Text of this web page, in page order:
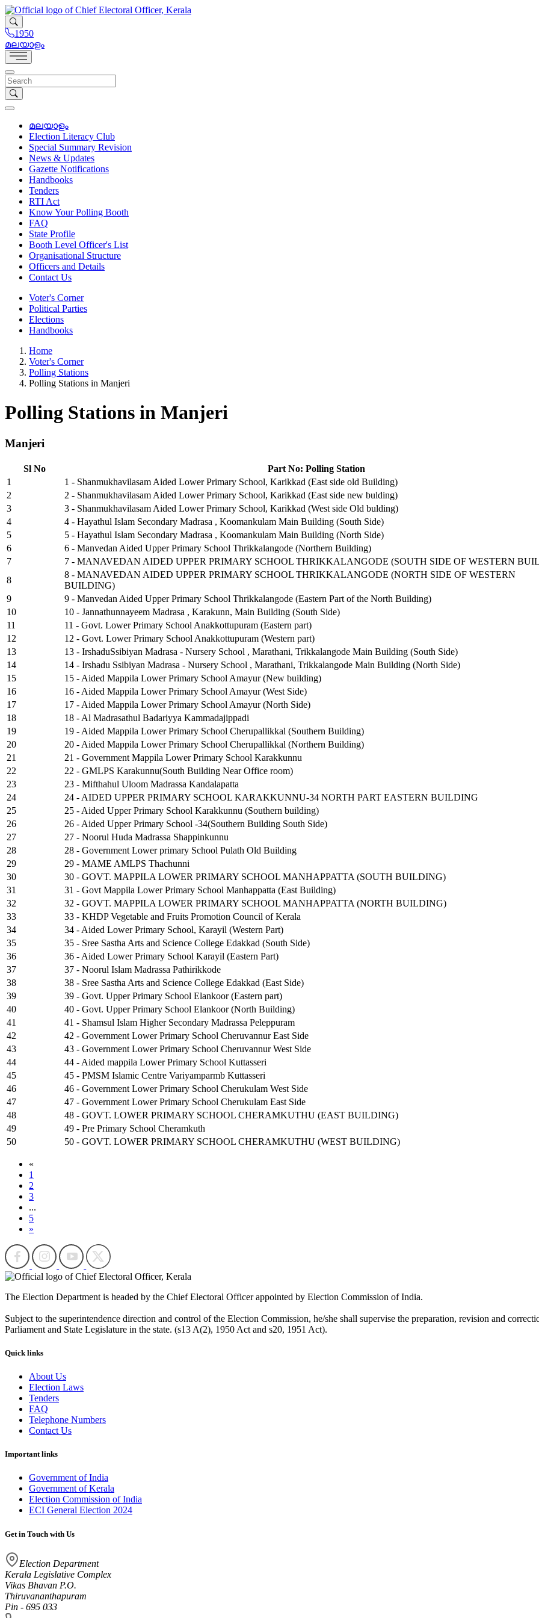
1950
മലയാളം
മലയാളം
Election Literacy Club
Special Summary Revision
News & Updates
Gazette Notifications
Handbooks
Tenders
RTI Act
Know Your Polling Booth
FAQ
State Profile
Booth Level Officer's List
Organisational Structure
Officers and Details
Contact Us
Voter's Corner
Political Parties
Elections
Handbooks
Home
Voter's Corner
Polling Stations
Polling Stations in Manjeri
Polling Stations in Manjeri
Manjeri
Sl No
Part No: Polling Station
1
1 - Shanmukhavilasam Aided Lower Primary School, Karikkad (East side old Building)
2
2 - Shanmukhavilasam Aided Lower Primary School, Karikkad (East side new bulding)
3
3 - Shanmukhavilasam Aided Lower Primary School, Karikkad (West side Old bulding)
4
4 - Hayathul Islam Secondary Madrasa , Koomankulam Main Building (South Side)
5
5 - Hayathul Islam Secondary Madrasa , Koomankulam Main Building (North Side)
6
6 - Manvedan Aided Upper Primary School Thrikkalangode (Northern Building)
7
7 - MANAVEDAN AIDED UPPER PRIMARY SCHOOL THRIKKALANGODE (SOUTH SIDE OF WESTERN
8
8 - MANAVEDAN AIDED UPPER PRIMARY SCHOOL THRIKKALANGODE (NORTH SIDE OF WESTERN
BUILDING)
9
9 - Manvedan Aided Upper Primary School Thrikkalangode (Eastern Part of the North Building)
10
10 - Jannathunnayeem Madrasa , Karakunn, Main Building (South Side)
11
11 - Govt. Lower Primary School Anakkottupuram (Eastern part)
12
12 - Govt. Lower Primary School Anakkottupuram (Western part)
13
13 - IrshaduSsibiyan Madrasa - Nursery School , Marathani, Trikkalangode Main Building (South Side)
14
14 - Irshadu Ssibiyan Madrasa - Nursery School , Marathani, Trikkalangode Main Building (North Side)
15
15 - Aided Mappila Lower Primary School Amayur (New building)
16
16 - Aided Mappila Lower Primary School Amayur (West Side)
17
17 - Aided Mappila Lower Primary School Amayur (North Side)
18
18 - Al Madrasathul Badariyya Kammadajippadi
19
19 - Aided Mappila Lower Primary School Cherupallikkal (Southern Building)
20
20 - Aided Mappila Lower Primary School Cherupallikkal (Northern Building)
21
21 - Government Mappila Lower Primary School Karakkunnu
22
22 - GMLPS Karakunnu(South Building Near Office room)
23
23 - Mifthahul Uloom Madrassa Kandalapatta
24
24 - AIDED UPPER PRIMARY SCHOOL KARAKKUNNU-34 NORTH PART EASTERN BUILDING
25
25 - Aided Upper Primary School Karakkunnu (Southern building)
26
26 - Aided Upper Primary School -34(Southern Building South Side)
27
27 - Noorul Huda Madrassa Shappinkunnu
28
28 - Government Lower primary School Pulath Old Building
29
29 - MAME AMLPS Thachunni
30
30 - GOVT. MAPPILA LOWER PRIMARY SCHOOL MANHAPPATTA (SOUTH BUILDING)
31
31 - Govt Mappila Lower Primary School Manhappatta (East Building)
32
32 - GOVT. MAPPILA LOWER PRIMARY SCHOOL MANHAPPATTA (NORTH BUILDING)
33
33 - KHDP Vegetable and Fruits Promotion Council of Kerala
34
34 - Aided Lower Primary School, Karayil (Western Part)
35
35 - Sree Sastha Arts and Science College Edakkad (South Side)
36
36 - Aided Lower Primary School Karayil (Eastern Part)
37
37 - Noorul Islam Madrassa Pathirikkode
38
38 - Sree Sastha Arts and Science College Edakkad (East Side)
39
39 - Govt. Upper Primary School Elankoor (Eastern part)
40
40 - Govt. Upper Primary School Elankoor (North Building)
41
41 - Shamsul Islam Higher Secondary Madrassa Peleppuram
42
42 - Government Lower Primary School Cheruvannur East Side
43
43 - Government Lower Primary School Cheruvannur West Side
44
44 - Aided mappila Lower Primary School Kuttasseri
45
45 - PMSM Islamic Centre Variyamparmb Kuttasseri
46
46 - Government Lower Primary School Cherukulam West Side
47
47 - Government Lower Primary School Cherukulam East Side
48
48 - GOVT. LOWER PRIMARY SCHOOL CHERAMKUTHU (EAST BUILDING)
49
49 - Pre Primary School Cheramkuth
50
50 - GOVT. LOWER PRIMARY SCHOOL CHERAMKUTHU (WEST BUILDING)
«
1
2
3
...
5
»
The Election Department is headed by the Chief Electoral Officer appointed by Election Commission of India.
Subject to the superintendence direction and control of the Election Commission, he/she shall supervise the preparation, revision and
Parliament and State Legislature in the state. (s13 A(2), 1950 Act and s20, 1951 Act).
Quick links
About Us
Election Laws
Tenders
FAQ
Telephone Numbers
Contact Us
Important links
Government of India
Government of Kerala
Election Commission of India
ECI General Election 2024
Get in Touch with Us
Election Department
Kerala Legislative Complex
Vikas Bhavan P.O.
Thiruvananthapuram
Pin - 695 033